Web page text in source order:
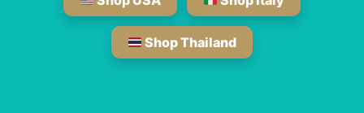
Shop Thailand